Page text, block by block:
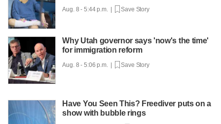
Aug. 8 - 5:44 p.m. | Save Story
Why Utah governor says 'now's the time'
for immigration reform
Aug. 8 - 5:06 p.m. | Save Story
Have You Seen This? Freediver puts on a
show with bubble rings